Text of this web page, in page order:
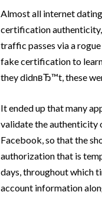
Almost all internet
certification
traffic passes via a
fake certification to
they didnвЂ™t, these
It ended up that many
validate the authenticity
Facebook, so that the
authorization that is
days, throughout which
account information